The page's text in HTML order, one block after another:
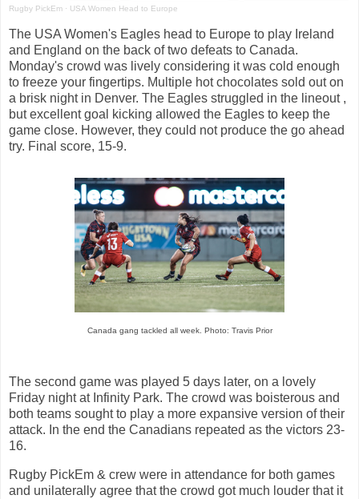
Rugby PickEm · USA Women Head to Europe
The USA Women's Eagles head to Europe to play Ireland
and England on the back of two defeats to Canada.
Monday's crowd was lively considering it was cold enough
to freeze your fingertips. Multiple hot chocolates sold out on
a brisk night in Denver. The Eagles struggled in the lineout ,
but excellent goal kicking allowed the Eagles to keep the
game close. However, they could not produce the go ahead
try. Final score, 15-9.
Canada gang tackled all week. Photo: Travis Prior
The second game was played 5 days later, on a lovely
Friday night at Infinity Park. The crowd was boisterous and
both teams sought to play a more expansive version of their
attack. In the end the Canadians repeated as the victors 23-
16.
Rugby PickEm & crew were in attendance for both games
and unilaterally agree that the crowd got much louder that it